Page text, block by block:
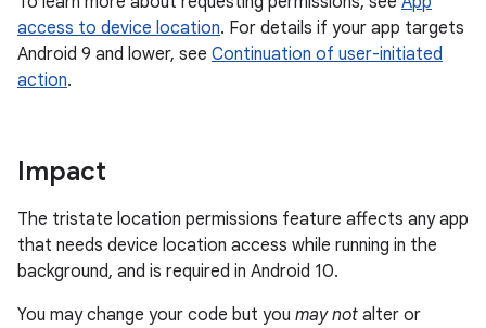
access to device location. For details if your app targets
Android 9 and lower, see Continuation of user-initiated
action.
Impact
The tristate location permissions feature affects any app
that needs device location access while running in the
background, and is required in Android 10.
You may change your code but you may not alter or